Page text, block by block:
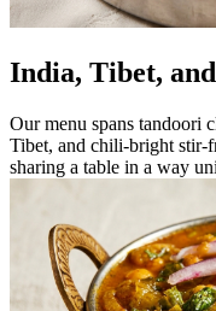
India, Tibet,
Our menu spans tandoori
Tibet, and chili-bright
sharing a table in a way